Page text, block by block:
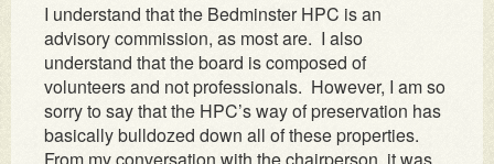
I understand that the Bedminster HPC is an
advisory commission, as most are. I also
understand that the board is composed of
volunteers and not professionals. However, I am so
sorry to say that the HPC’s way of preservation has
basically bulldozed down all of these properties.